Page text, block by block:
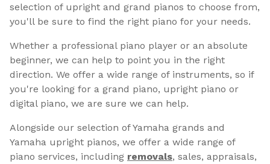
selection of upright and grand pianos to choose from,
you'll be sure to find the right piano for your needs.
Whether a professional piano player or an absolute
beginner, we can help to point you in the right
direction. We offer a wide range of instruments, so if
you're looking for a grand piano, upright piano or
digital piano, we are sure we can help.
Alongside our selection of Yamaha grands and
Yamaha upright pianos, we offer a wide range of
piano services, including removals, sales, appraisals,